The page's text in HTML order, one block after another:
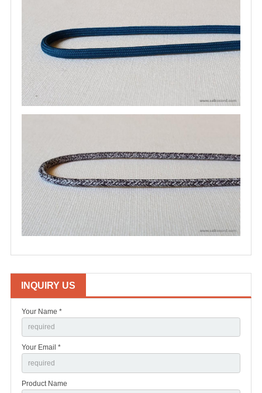
INQUIRY US
Your Name *
Your Email *
Product Name